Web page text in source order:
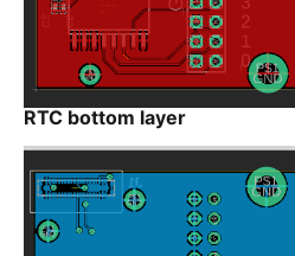
RTC bottom layer